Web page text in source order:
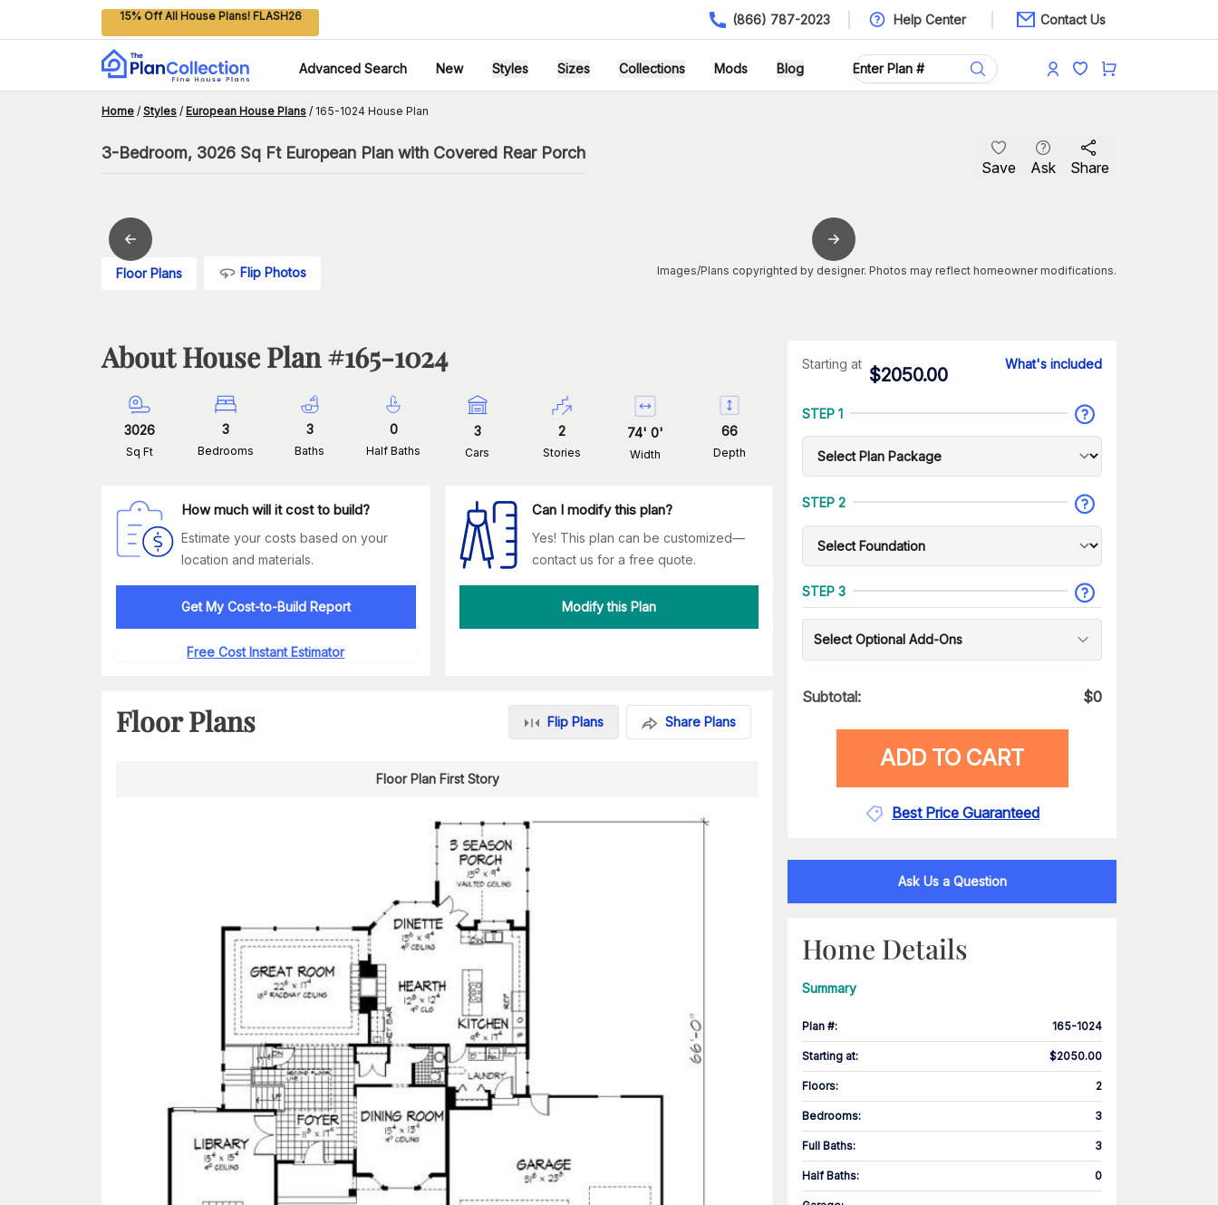
15% Off All House Plans! FLASH26 (866) 787-2023 Help Center Contact Us
Advanced Search New Styles Sizes Collections Mods Blog
Home / Styles / European House Plans / 165-1024 House Plan
3-Bedroom, 3026 Sq Ft European Plan with Covered Rear Porch
Save Ask Share
Floor Plans Flip Photos Images/Plans copyrighted by designer. Photos may reflect homeowner modifications.
About House Plan #165-1024
3026
Sq Ft
3
Bedrooms
3
Baths
0
Half Baths
3
Cars
2
Stories
74'0'
Width
66
Depth
How much will it cost to build?
Estimate your costs based on your
location and materials.
Get My Cost-to-Build Report
Free Cost Instant Estimator
Can I modify this plan?
Yes! This plan can be customized—
contact us for a free quote.
Modify this Plan
Floor Plans Flip Plans Share Plans
Floor Plan First Story
Starting at
$2050.00
What's included
STEP 1
STEP 2
STEP 3
Select Optional Add-Ons
Subtotal: $0
ADD TO CART
Best Price Guaranteed
Ask Us a Question
Home Details
Summary
Plan #: 165-1024
Starting at: $2050.00
Floors: 2
Bedrooms: 3
Full Baths: 3
Half Baths: 0